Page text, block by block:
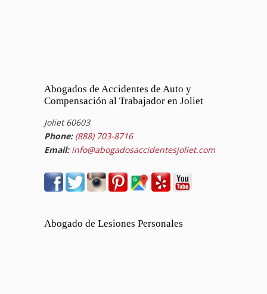
Abogados de Accidentes de Auto y
Compensación al Trabajador en Joliet
Joliet 60603
Phone: (888) 703-8716
Email: info@abogadosaccidentesjoliet.com
Abogado de Lesiones Personales